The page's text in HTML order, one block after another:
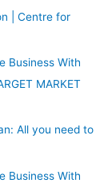
| Centre for
Business With
MARKET
All you need to
Business With